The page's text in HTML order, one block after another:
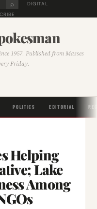
⌕
DIGITAL
1957. Published from Masses
Friday.
POLITICS EDITORIAL
Helping
Lake
Among